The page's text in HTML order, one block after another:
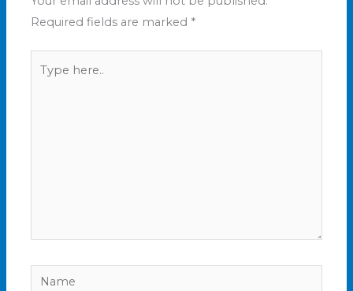
Required fields are marked *
here..
Name